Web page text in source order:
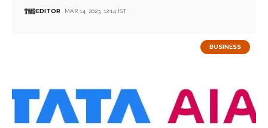
EDITOR MAR 14, 2023, 12:14 IST
BUSINESS